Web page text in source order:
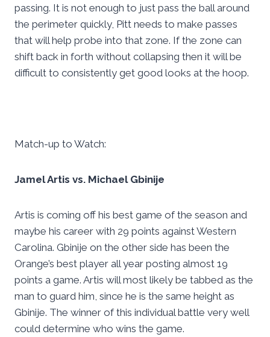
passing. It is not enough to just pass the ball around
the perimeter quickly, Pitt needs to make passes
that will help probe into that zone. If the zone can
shift back in forth without collapsing then it will be
difficult to consistently get good looks at the hoop.
Match-up to Watch:
Jamel Artis vs. Michael Gbinije
Artis is coming off his best game of the season and
maybe his career with 29 points against Western
Carolina. Gbinije on the other side has been the
Orange’s best player all year posting almost 19
points a game. Artis will most likely be tabbed as the
man to guard him, since he is the same height as
Gbinije. The winner of this individual battle very well
could determine who wins the game.